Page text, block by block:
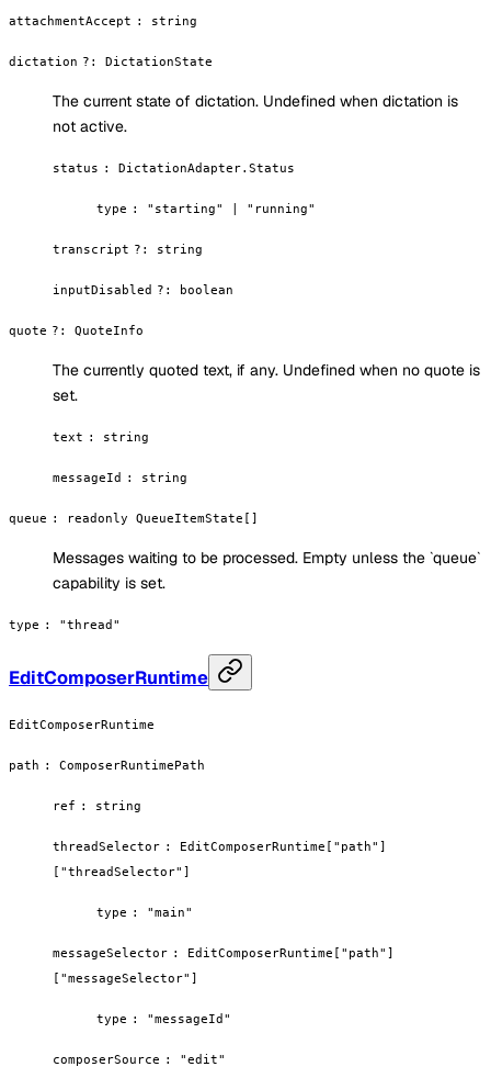
attachmentAccept : string
dictation ? : DictationState
The current state of dictation. Undefined when dictation is
not active.
status : DictationAdapter.Status
type : "starting" | "running"
transcript ? : string
inputDisabled ? : boolean
quote ? : QuoteInfo
The currently quoted text, if any. Undefined when no quote is
set.
text : string
messageId : string
queue : readonly QueueItemState[]
Messages waiting to be processed. Empty unless the `queue`
capability is set.
type : "thread"
EditComposerRuntime
EditComposerRuntime
path : ComposerRuntimePath
ref : string
threadSelector : EditComposerRuntime["path"]
["threadSelector"]
type : "main"
messageSelector : EditComposerRuntime["path"]
["messageSelector"]
type : "messageId"
composerSource : "edit"